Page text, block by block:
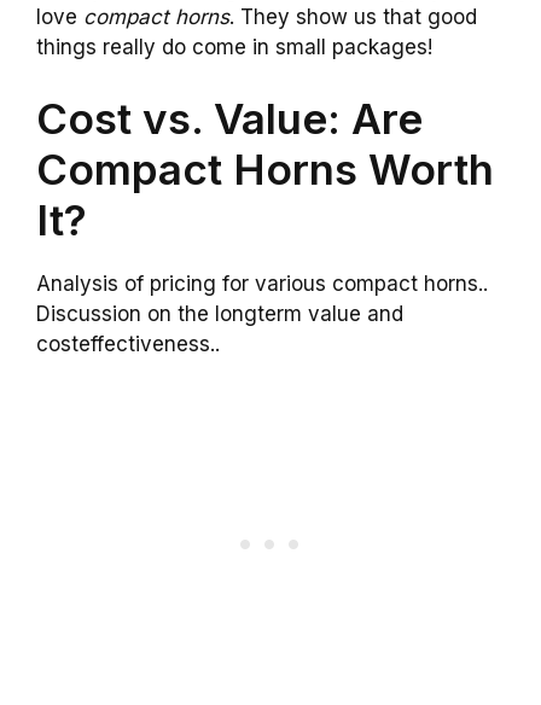
love compact horns. They show us that good
things really do come in small packages!
Cost vs. Value: Are
Compact Horns Worth
It?
Analysis of pricing for various compact horns..
Discussion on the longterm value and
costeffectiveness..